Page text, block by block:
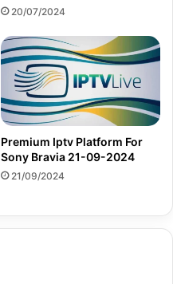
20/07/2024
Premium Iptv Platform For
Sony Bravia 21-09-2024
21/09/2024